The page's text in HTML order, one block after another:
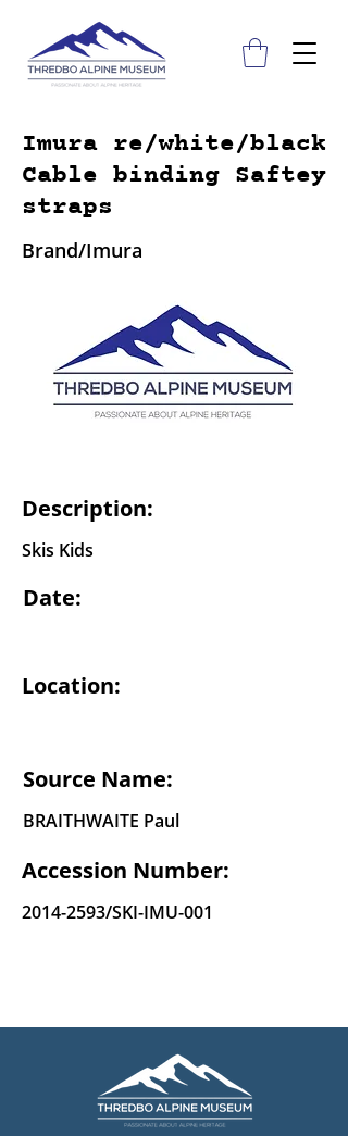
Imura re/white/black
Cable binding Saftey
straps
Brand/Imura
Description:
Skis Kids
Date:
Location:
Source Name:
BRAITHWAITE Paul
Accession Number:
2014-2593/SKI-IMU-001